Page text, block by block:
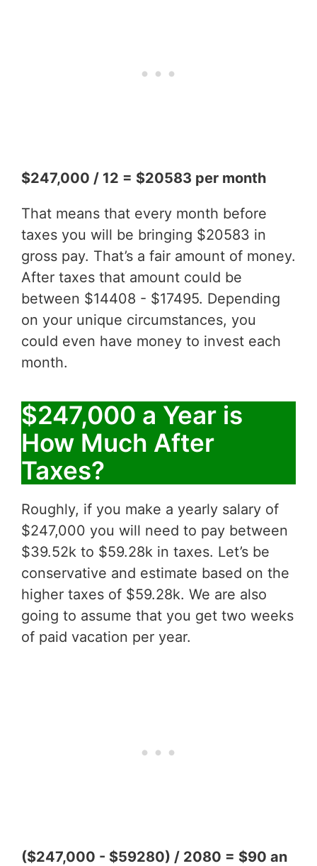
$247,000 / 12 = $20583 per month
That means that every month before
taxes you will be bringing $20583 in
gross pay. That’s a fair amount of money.
After taxes that amount could be
between $14408 - $17495. Depending
on your unique circumstances, you
could even have money to invest each
month.
$247,000 a Year is
How Much After
Taxes?
Roughly, if you make a yearly salary of
$247,000 you will need to pay between
$39.52k to $59.28k in taxes. Let’s be
conservative and estimate based on the
higher taxes of $59.28k. We are also
going to assume that you get two weeks
of paid vacation per year.
($247,000 - $59280) / 2080 = $90 an